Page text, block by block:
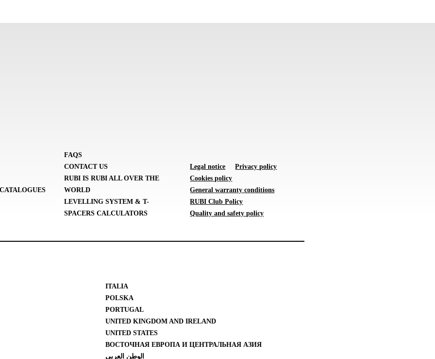
FAQS
CONTACT US
RUBI IS RUBI ALL OVER THE
WORLD
LEVELLING SYSTEM & T-
SPACERS CALCULATORS
Legal notice
Privacy policy
Cookies policy
General warranty conditions
RUBI Club Policy
Quality and safety policy
ITALIA
POLSKA
PORTUGAL
UNITED KINGDOM AND IRELAND
UNITED STATES
ВОСТОЧНАЯ ЕВРОПА И ЦЕНТРАЛЬНАЯ АЗИЯ
الوطن العربي